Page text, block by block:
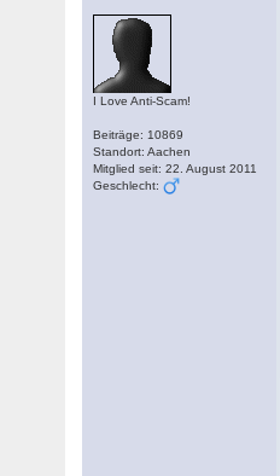
I Love Anti-Scam!
Beiträge: 10869
Standort: Aachen
Mitglied seit: 22. August 2011
Geschlecht: